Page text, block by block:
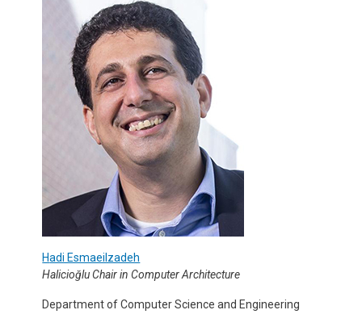
Hadi Esmaeilzadeh
Halicioğlu Chair in Computer Architecture
Department of Computer Science and Engineering